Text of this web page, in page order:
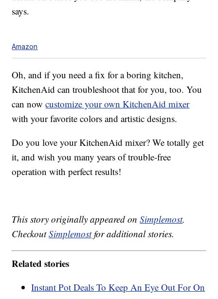
says.
Amazon
Oh, and if you need a fix for a boring kitchen,
KitchenAid can troubleshoot that for you, too. You
can nowcustomize your own KitchenAid mixer
with your favorite colors and artistic designs.
Do you love your KitchenAid mixer? We totally get
it, and wish you many years of trouble-free
operation with perfect results!
This story originally appeared onSimplemost.
CheckoutSimplemostfor additional stories.
Related stories
Instant Pot Deals To Keep An Eye Out For On